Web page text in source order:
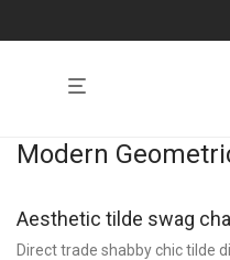
Modern
Aesthetic tilde swag
Direct trade shabby chic tilde